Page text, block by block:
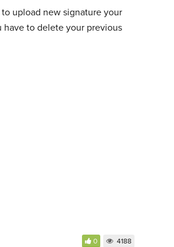
upload new signature your
have to delete your previous
0 4188